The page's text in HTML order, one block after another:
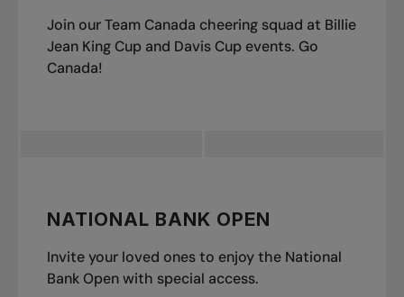
Join our Team Canada cheering squad at Billie
Jean King Cup and Davis Cup events. Go
Canada!
NATIONAL BANK OPEN
Invite your loved ones to enjoy the National
Bank Open with special access.